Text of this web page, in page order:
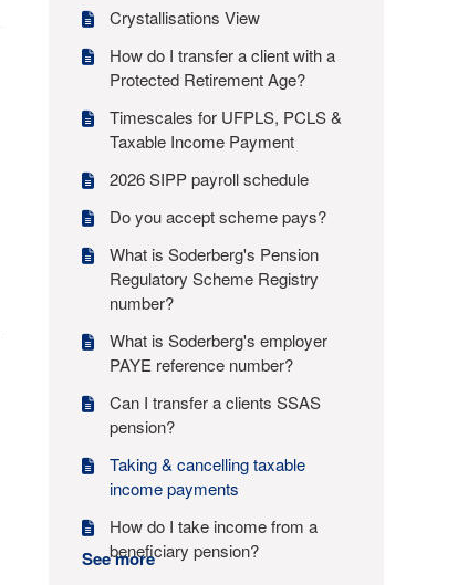
Crystallisations View
How do I transfer a client with a
Protected Retirement Age?
Timescales for UFPLS, PCLS &
Taxable Income Payment
2026 SIPP payroll schedule
Do you accept scheme pays?
What is Soderberg's Pension
Regulatory Scheme Registry
number?
What is Soderberg's employer
PAYE reference number?
Can I transfer a clients SSAS
pension?
Taking & cancelling taxable
income payments
How do I take income from a
beneficiary pension?
See more